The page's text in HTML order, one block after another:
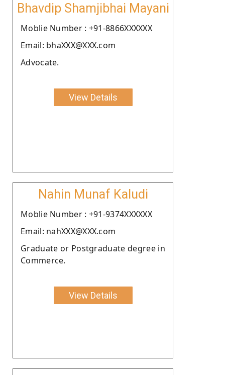
Bhavdip Shamjibhai Mayani
Moblie Number : +91-8866XXXXXX
Email: bhaXXX@XXX.com
Advocate.
View Details
Nahin Munaf Kaludi
Moblie Number : +91-9374XXXXXX
Email: nahXXX@XXX.com
Graduate or Postgraduate degree in
Commerce.
View Details